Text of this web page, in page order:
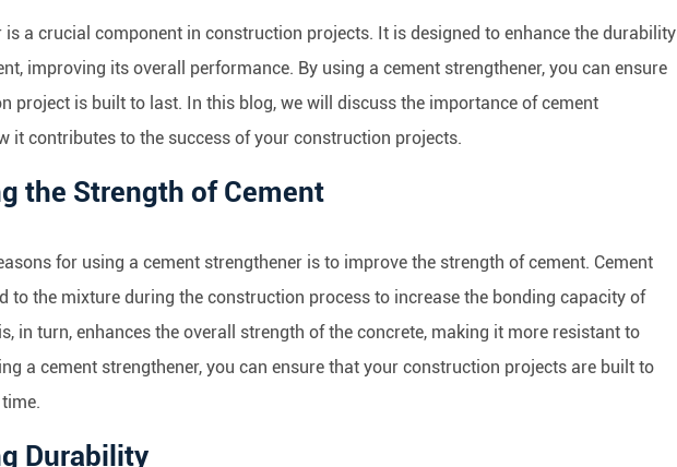
is a crucial component in construction projects. It is designed to enhance the durability
improving its overall performance. By using a cement strengthener, you can ensure
project is built to last. In this blog, we will discuss the importance of cement
it contributes to the success of your construction projects.
the Strength of Cement
for using a cement strengthener is to improve the strength of cement. Cement
to the mixture during the construction process to increase the bonding capacity of
in turn, enhances the overall strength of the concrete, making it more resistant to
a cement strengthener, you can ensure that your construction projects are built to
Durability